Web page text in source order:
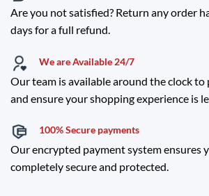
Are you not satisfied? Return any order
days for a full refund.
We are Available 24/7
Our team is available around the clock to
and ensure your shopping experience is
100% Secure payments
Our encrypted payment system ensures
completely secure and protected.